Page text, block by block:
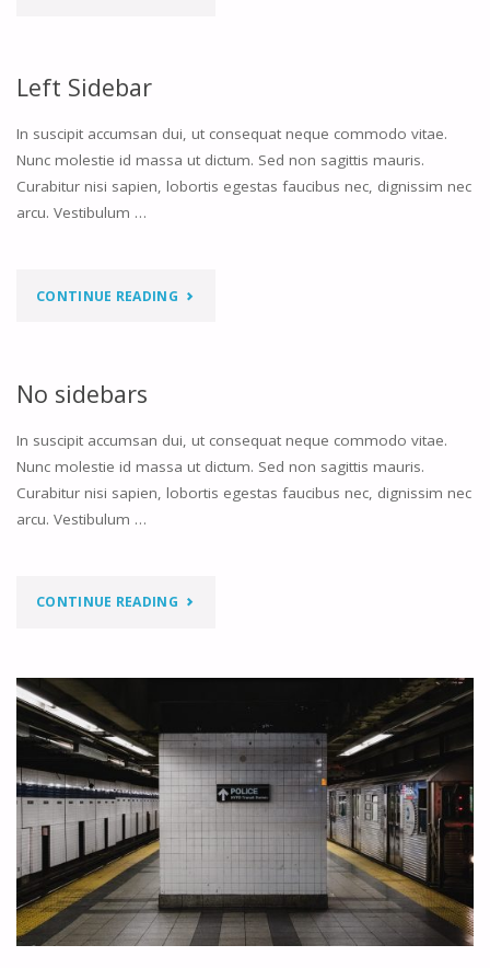
Left Sidebar
In suscipit accumsan dui, ut consequat neque commodo vitae.
Nunc molestie id massa ut dictum. Sed non sagittis mauris.
Curabitur nisi sapien, lobortis egestas faucibus nec, dignissim nec
arcu. Vestibulum …
CONTINUE READING"LEFT
No sidebars
In suscipit accumsan dui, ut consequat neque commodo vitae.
Nunc molestie id massa ut dictum. Sed non sagittis mauris.
Curabitur nisi sapien, lobortis egestas faucibus nec, dignissim nec
arcu. Vestibulum …
CONTINUE READING"NO